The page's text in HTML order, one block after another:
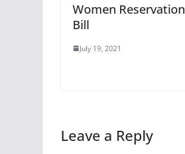
Women Reservation
Bill
July 19, 2021
Leave a Reply